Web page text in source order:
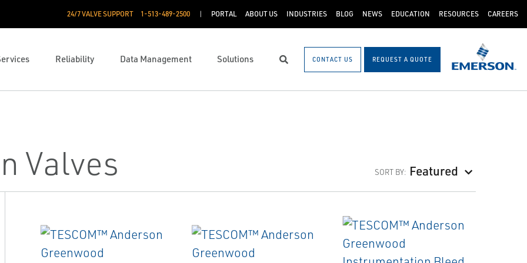
24/7 VALVE SUPPORT 1-513-489-2500 PORTAL ABOUT US INDUSTRIES BLOG NEWS EDUCATION RESOURCES CAREERS
Reliability Data Management Solutions Search CONTACT US REQUEST A QUOTE
Valves SORT BY: Featured